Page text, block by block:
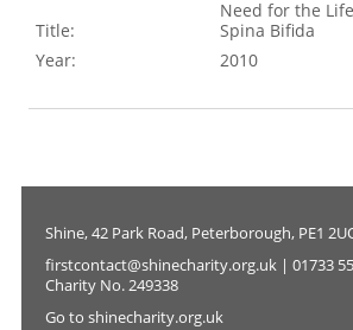
Title:
Need for the
Spina Bifida
Year:
2010
Shine, 42 Park Road, Peterborough, PE1
firstcontact@shinecharity.org.uk | 01733
Charity No. 249338
Go to shinecharity.org.uk